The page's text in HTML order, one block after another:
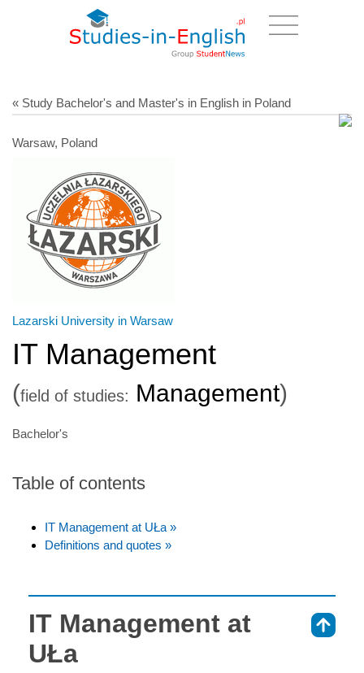
« Study Bachelor's and Master's in English in Poland
Warsaw, Poland
Lazarski University in Warsaw
IT Management
(field of studies: Management)
Bachelor's
Table of contents
IT Management at UŁa »
Definitions and quotes »
IT Management at
UŁa